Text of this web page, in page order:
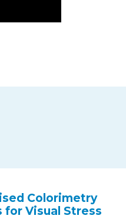
Colorimetry
for Visual Stress